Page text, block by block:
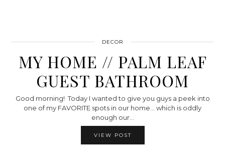
DECOR
MY HOME // PALM LEAF
GUEST BATHROOM
Good morning! Today I wanted to give you guys a peek into
one of my FAVORITE spots in our home… which is oddly
enough our…
VIEW POST